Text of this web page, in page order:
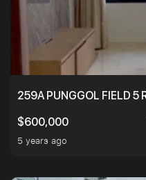
259A PUNGGOL FIELD 5
$600,000
5 years ago